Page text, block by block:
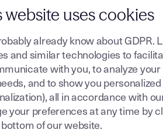
It's a real
website uses cookies
already know about GDPR.
and similar technologies to
with you, to analyze
and to show you
all in accordance with
your preferences at any time by
of our website.